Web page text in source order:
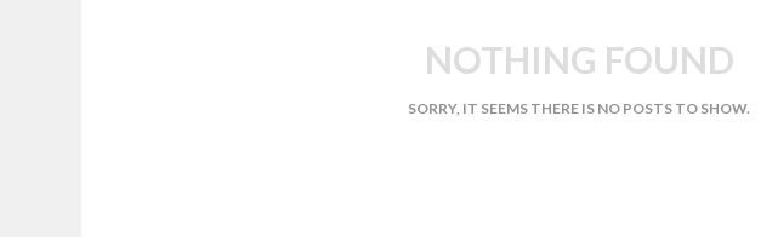
NOTHING FOUND
SORRY, IT SEEMS THERE IS NO POSTS TO SHOW.